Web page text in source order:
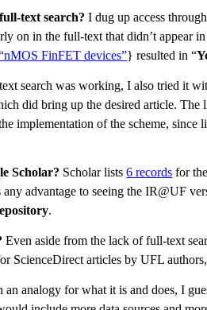
text search? I dug up access
on in the full-text that didn’t appear
FinFET devices”} resulted in “
search was working, I also tried it
did bring up the desired article.
implementation of the scheme,
Scholar? Scholar lists6 records for
any advantage to seeing the IR@UF
.
Even aside from the lack of full-text
ScienceDirect articles by UFL
analogy for what it is and does, I